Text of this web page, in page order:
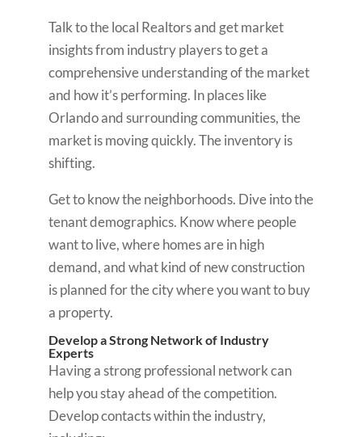
Talk to the local Realtors and get market
insights from industry players to get a
comprehensive understanding of the market
and how it’s performing. In places like
Orlando and surrounding communities, the
market is moving quickly. The inventory is
shifting.
Get to know the neighborhoods. Dive into the
tenant demographics. Know where people
want to live, where homes are in high
demand, and what kind of new construction
is planned for the city where you want to buy
a property.
Develop a Strong Network of Industry
Experts
Having a strong professional network can
help you stay ahead of the competition.
Develop contacts within the industry,